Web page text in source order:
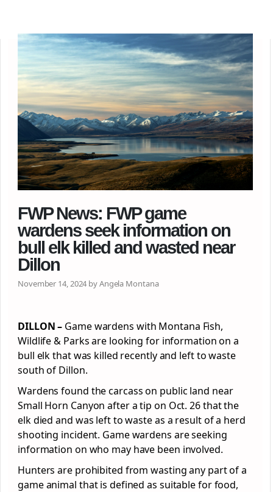
FWP News: FWP game
wardens seek information on
bull elk killed and wasted near
Dillon
November 14, 2024 by Angela Montana
DILLON – Game wardens with Montana Fish,
Wildlife & Parks are looking for information on a
bull elk that was killed recently and left to waste
south of Dillon.
Wardens found the carcass on public land near
Small Horn Canyon after a tip on Oct. 26 that the
elk died and was left to waste as a result of a herd
shooting incident. Game wardens are seeking
information on who may have been involved.
Hunters are prohibited from wasting any part of a
game animal that is defined as suitable for food,